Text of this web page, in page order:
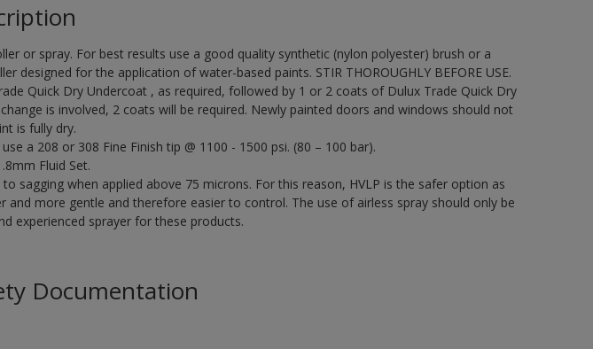
or spray. For best results use a good quality synthetic (nylon polyester) brush or a
designed for the application of water-based paints. STIR THOROUGHLY BEFORE USE.
Quick Dry Undercoat , as required, followed by 1 or 2 coats of Dulux Trade Quick Dry
is involved, 2 coats will be required. Newly painted doors and windows should not
is fully dry.
a 208 or 308 Fine Finish tip @ 1100 - 1500 psi. (80 – 100 bar).
Fluid Set.
sagging when applied above 75 microns. For this reason, HVLP is the safer option as
and more gentle and therefore easier to control. The use of airless spray should only be
experienced sprayer for these products.
Documentation